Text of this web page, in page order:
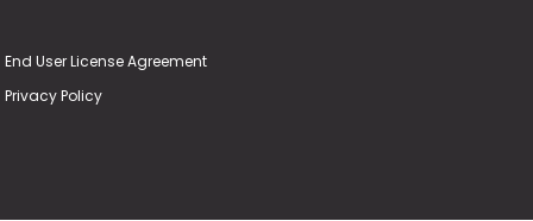
End User License Agreement
Privacy Policy